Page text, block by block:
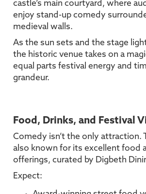
castle’s main courtyard, where
enjoy stand-up comedy
medieval walls.
As the sun sets and the stage
the historic venue takes on a
equal parts festival energy and
grandeur.
Food, Drinks, and Festival
Comedy isn’t the only attraction.
also known for its excellent food
offerings, curated by Digbeth
Expect: